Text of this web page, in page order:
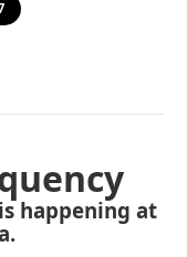
happening at